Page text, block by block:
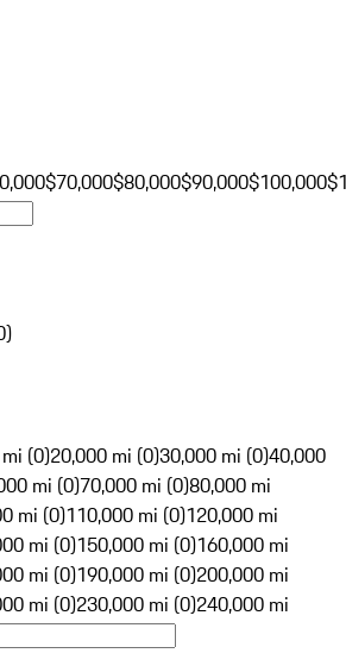
$70,000$80,000$90,000$100,000
)
(0)20,000 mi (0)30,000 mi (0)40,000
mi (0)70,000 mi (0)80,000 mi
mi (0)110,000 mi (0)120,000 mi
mi (0)150,000 mi (0)160,000 mi
mi (0)190,000 mi (0)200,000 mi
mi (0)230,000 mi (0)240,000 mi